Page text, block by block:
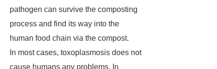
pathogen can survive the composting
process and find its way into the
human food chain via the compost.
In most cases, toxoplasmosis does not
cause humans any problems. In